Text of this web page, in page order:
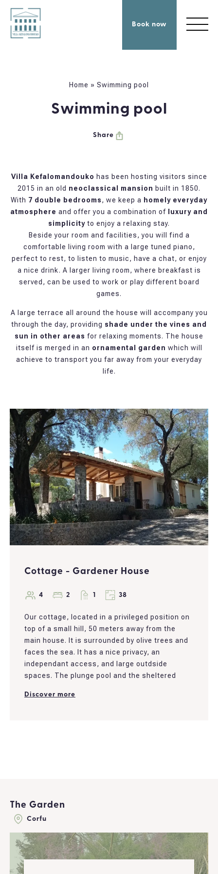
Book now
Home » Swimming pool
Swimming pool
Share
Villa Kefalomandouko has been hosting visitors since
2015 in an old neoclassical mansion built in 1850.
With 7 double bedrooms, we keep a homely everyday
atmosphere and offer you a combination of
luxury and
simplicity to enjoy a relaxing stay.
Beside your room and facilities, you will find a
comfortable living room with a large tuned piano,
perfect to rest, to listen to music, have a chat, or enjoy
a nice drink. A larger living room, where breakfast is
served, can be used to work or play different board
games.
A large terrace all around the house will accompany you
through the day, providing shade under the vines and
sun in other areas for relaxing moments. The house
itself is merged in an ornamental garden which will
achieve to transport you far away from your everyday
life.
Cottage - Gardener House
4 2 1 38
Our cottage, located in a privileged position on
top of a small hill, 50 meters away from the
main house. It is surrounded by olive trees and
faces the sea. It has a nice privacy, an
independant access, and large outdside
spaces. The plunge pool and the sheltered
are perfect to enjoy casual days.
Discover more
The Garden
Corfu